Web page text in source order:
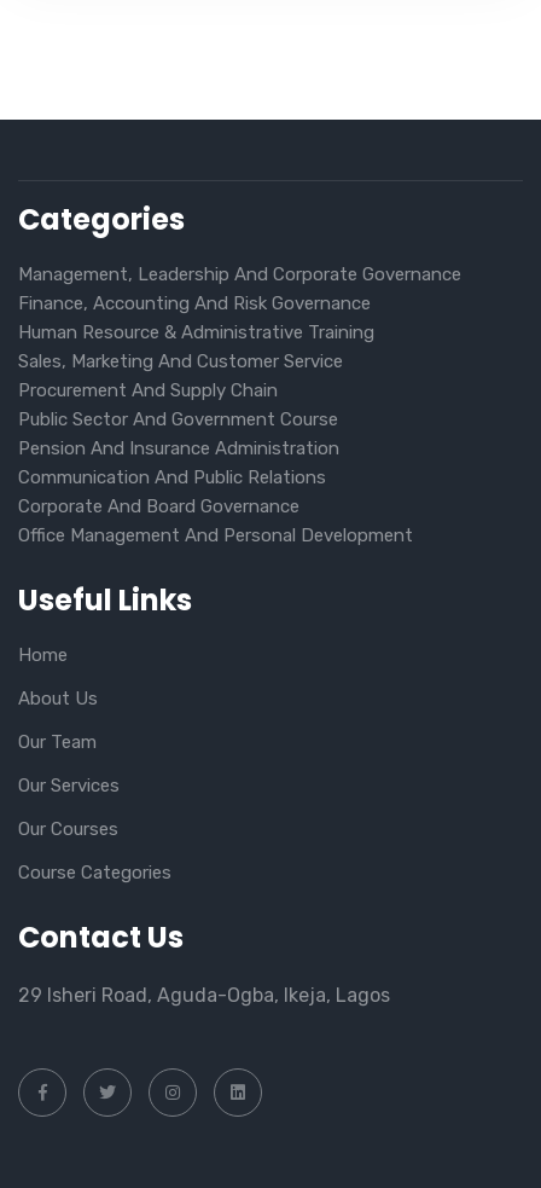
Categories
Management, Leadership And Corporate Governance
Finance, Accounting And Risk Governance
Human Resource & Administrative Training
Sales, Marketing And Customer Service
Procurement And Supply Chain
Public Sector And Government Course
Pension And Insurance Administration
Communication And Public Relations
Corporate And Board Governance
Office Management And Personal Development
Useful Links
Home
About Us
Our Team
Our Services
Our Courses
Course Categories
Contact Us
29 Isheri Road, Aguda-Ogba, Ikeja, Lagos